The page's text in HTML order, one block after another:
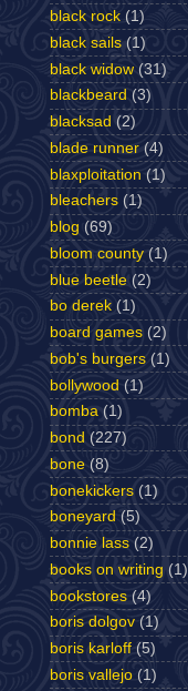
black rock (1)
black sails (1)
black widow (31)
blackbeard (3)
blacksad (2)
blade runner (4)
blaxploitation (1)
bleachers (1)
blog (69)
bloom county (1)
blue beetle (2)
bo derek (1)
board games (2)
bob's burgers (1)
bollywood (1)
bomba (1)
bond (227)
bone (8)
bonekickers (1)
boneyard (5)
bonnie lass (2)
books on writing (1)
bookstores (4)
boris dolgov (1)
boris karloff (5)
boris vallejo (1)